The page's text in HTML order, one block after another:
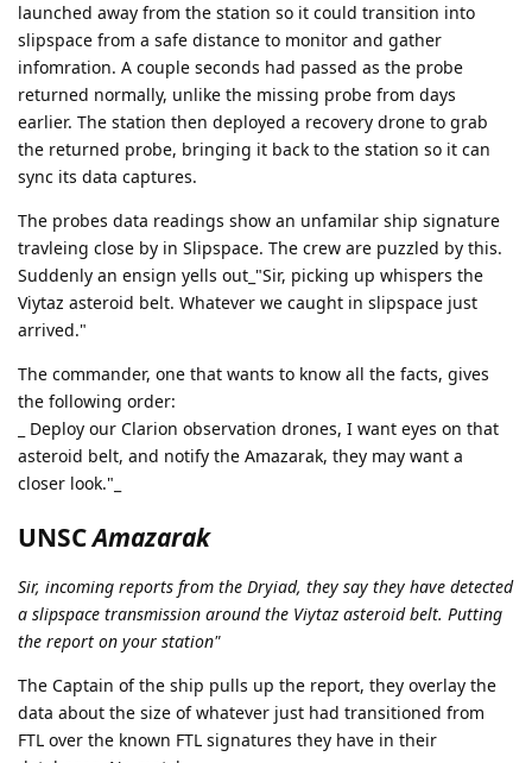
launched away from the station so it could transition into
slipspace from a safe distance to monitor and gather
infomration. A couple seconds had passed as the probe
returned normally, unlike the missing probe from days
earlier. The station then deployed a recovery drone to grab
the returned probe, bringing it back to the station so it can
sync its data captures.
The probes data readings show an unfamilar ship signature
travleing close by in Slipspace. The crew are puzzled by this.
Suddenly an ensign yells out_"Sir, picking up whispers the
Viytaz asteroid belt. Whatever we caught in slipspace just
arrived."
The commander, one that wants to know all the facts, gives
the following order:
_ Deploy our Clarion observation drones, I want eyes on that
asteroid belt, and notify the Amazarak, they may want a
closer look."_
UNSCAmazarak
Sir, incoming reports from the Dryiad, they say they have detected
a slipspace transmission around the Viytaz asteroid belt. Putting
the report on your station"
The Captain of the ship pulls up the report, they overlay the
data about the size of whatever just had transitioned from
FTL over the known FTL signatures they have in their